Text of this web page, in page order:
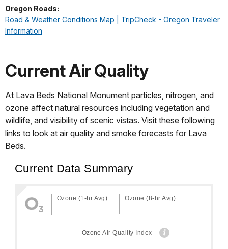
Oregon Roads:
Road & Weather Conditions Map | TripCheck - Oregon Traveler
Information
Current Air Quality
At Lava Beds National Monument particles, nitrogen, and
ozone affect natural resources including vegetation and
wildlife, and visibility of scenic vistas. Visit these following
links to look at air quality and smoke forecasts for Lava
Beds.